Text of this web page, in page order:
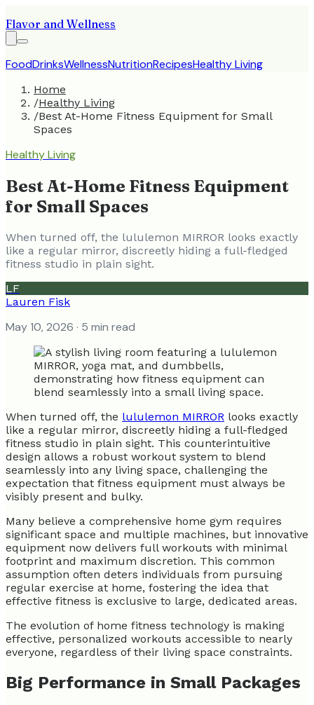
Flavor and Wellness
FoodDrinksWellnessNutritionRecipesHealthy Living
Home
/Healthy Living
/Best At-Home Fitness Equipment for Small
Spaces
Healthy Living
Best At-Home Fitness Equipment
for Small Spaces
When turned off, the lululemon MIRROR looks exactly
like a regular mirror, discreetly hiding a full-fledged
fitness studio in plain sight.
LF
Lauren Fisk
May 10, 2026 · 5 min read
When turned off, the lululemon MIRROR looks exactly
like a regular mirror, discreetly hiding a full-fledged
fitness studio in plain sight. This counterintuitive
design allows a robust workout system to blend
seamlessly into any living space, challenging the
expectation that fitness equipment must always be
visibly present and bulky.
Many believe a comprehensive home gym requires
significant space and multiple machines, but innovative
equipment now delivers full workouts with minimal
footprint and maximum discretion. This common
assumption often deters individuals from pursuing
regular exercise at home, fostering the idea that
effective fitness is exclusive to large, dedicated areas.
The evolution of home fitness technology is making
effective, personalized workouts accessible to nearly
everyone, regardless of their living space constraints.
Big Performance in Small Packages